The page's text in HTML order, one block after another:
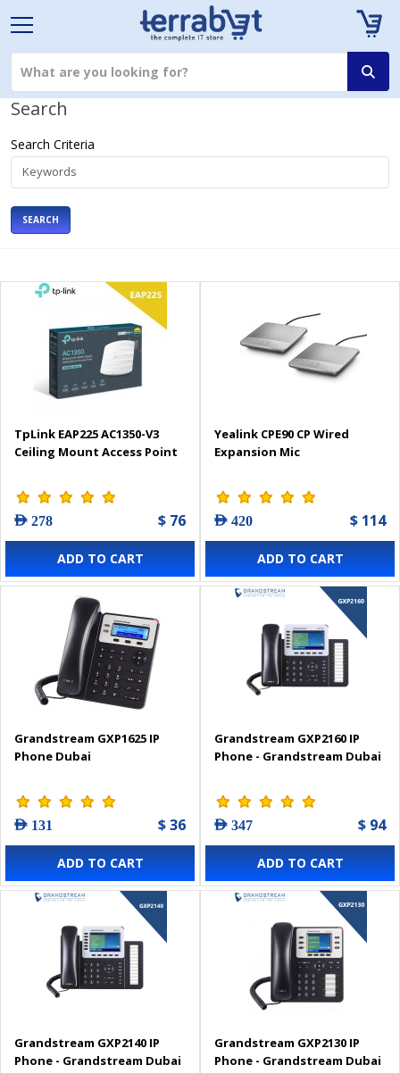
Search
Search Criteria
SEARCH
TpLink EAP225 AC1350-V3
Ceiling Mount Access Point
AED 278 $ 76
ADD TO CART
Yealink CPE90 CP Wired
Expansion Mic
AED 420 $ 114
ADD TO CART
Grandstream GXP1625 IP
Phone Dubai
AED 131 $ 36
ADD TO CART
Grandstream GXP2160 IP
Phone - Grandstream Dubai
AED 347 $ 94
ADD TO CART
Grandstream GXP2140 IP
Phone - Grandstream Dubai
Grandstream GXP2130 IP
Phone - Grandstream Dubai